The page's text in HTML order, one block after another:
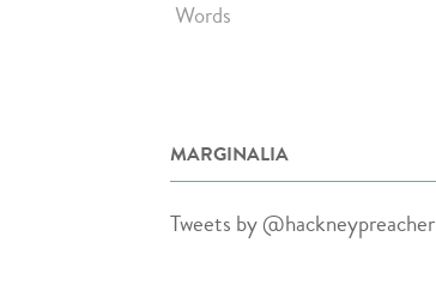
Words
MARGINALIA
Tweets by @hackneypreacher